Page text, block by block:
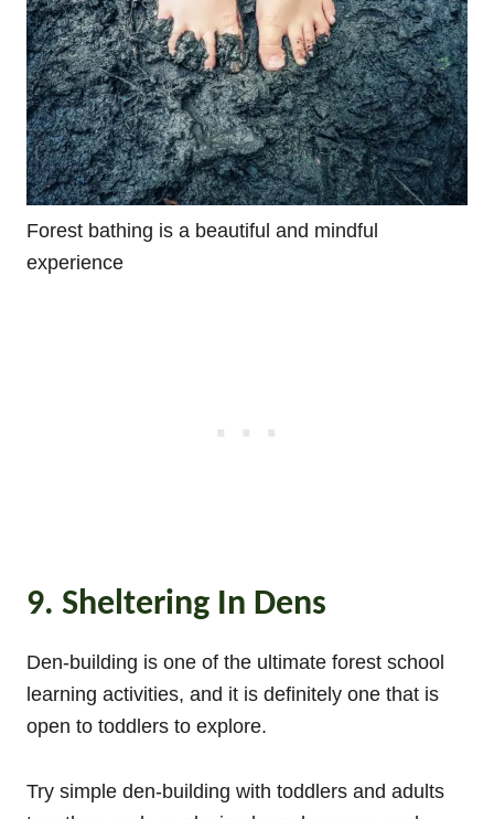
Forest bathing is a beautiful and mindful
experience
9. Sheltering In Dens
Den-building is one of the ultimate forest school
learning activities, and it is definitely one that is
open to toddlers to explore.
Try simple den-building with toddlers and adults